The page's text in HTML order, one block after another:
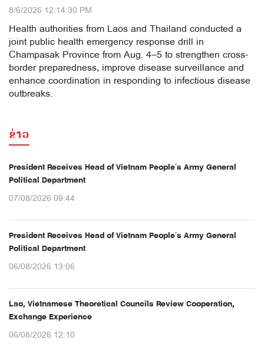
8/6/2026 12:14:30 PM
Health authorities from Laos and Thailand conducted a
joint public health emergency response drill in
Champasak Province from Aug. 4–5 to strengthen cross-
border preparedness, improve disease surveillance and
enhance coordination in responding to infectious disease
outbreaks.
ຂ່າວ
President Receives Head of Vietnam People’s Army General
Political Department
07/08/2026 09:44
President Receives Head of Vietnam People’s Army General
Political Department
06/08/2026 13:06
Lao, Vietnamese Theoretical Councils Review Cooperation,
Exchange Experience
06/08/2026 12:10